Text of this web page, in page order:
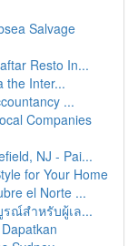
Salvage
Resto In...
the Inter...
...
Companies
NJ - Pai...
for Your Home
el Norte ...
รณ์สำหรับผู้เล...